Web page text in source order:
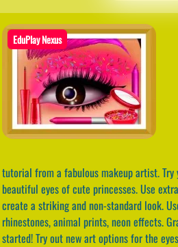
EduPlay Nexus
tutorial from a fabulous makeup artist. Try
beautiful eyes of cute princesses. Use
create a striking and non-standard look.
rhinestones, animal prints, neon effects.
started! Try out new art options for the